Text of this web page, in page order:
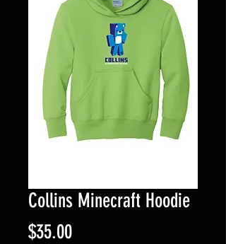
Collins Minecraft Hoodie
$35.00Price